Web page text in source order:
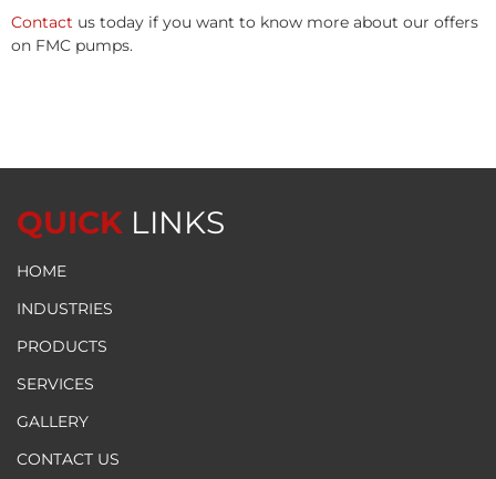
Contact us today if you want to know more about our offers
on FMC pumps.
QUICK LINKS
HOME
INDUSTRIES
PRODUCTS
SERVICES
GALLERY
CONTACT US